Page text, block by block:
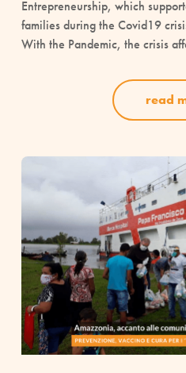
Entrepreneurship, which
families during the Covid19
With the Pandemic, the crisis
read